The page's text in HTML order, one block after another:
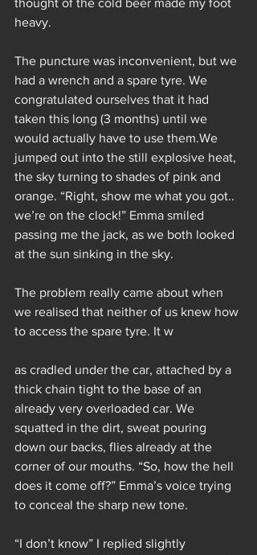
thought of the cold beer made my foot
heavy.
The puncture was inconvenient, but we
had a wrench and a spare tyre. We
congratulated ourselves that it had
taken this long (3 months) until we
would actually have to use them.We
jumped out into the still explosive heat,
the sky turning to shades of pink and
orange. “Right, show me what you got..
we’re on the clock!” Emma smiled
passing me the jack, as we both looked
at the sun sinking in the sky.
The problem really came about when
we realised that neither of us knew how
to access the spare tyre. It w
as cradled under the car, attached by a
thick chain tight to the base of an
already very overloaded car. We
squatted in the dirt, sweat pouring
down our backs, flies already at the
corner of our mouths. “So, how the hell
does it come off?” Emma’s voice trying
to conceal the sharp new tone.
“I don’t know” I replied slightly